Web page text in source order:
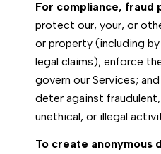
For compliance, fraud
protect our, your, or
or property (including
legal claims); enforce
govern our Services;
deter against
unethical, or illegal
To create anonymous